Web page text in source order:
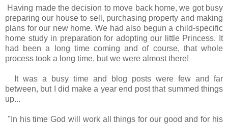
Having made the decision to move back home, we got busy
preparing our house to sell, purchasing property and making
plans for our new home. We had also begun a child-specific
home study in preparation for adopting our little Princess. It
had been a long time coming and of course, that whole
process took a long time, butwe were almost there!
It was a busy time and blog posts were few and far
between, but I did make a year end post that summed things
up...
" In his time God will work all things for our good and for his